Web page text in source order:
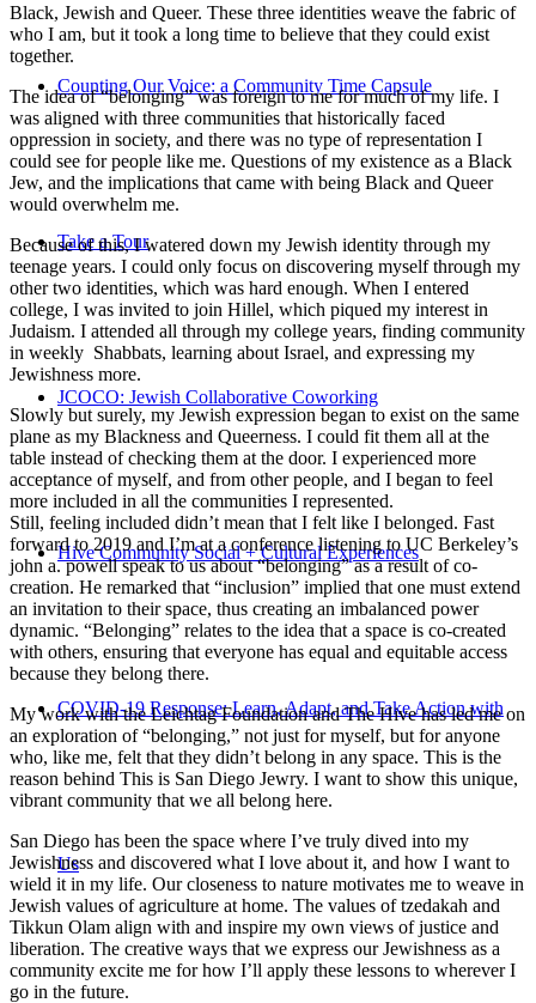
Counting Our Voice: a Community Time Capsule
Take a Tour
JCOCO: Jewish Collaborative Coworking
Hive Community Social + Cultural Experiences
COVID-19 Response: Learn, Adapt, and Take Action with
Us
Black, Jewish and Queer. These three identities weave the fabric of
who I am, but it took a long time to believe that they could exist
together.
The idea of “belonging” was foreign to me for much of my life. I
was aligned with three communities that historically faced
oppression in society, and there was no type of representation I
could see for people like me. Questions of my existence as a Black
Jew, and the implications that came with being Black and Queer
would overwhelm me.
Because of this, I watered down my Jewish identity through my
teenage years. I could only focus on discovering myself through my
other two identities, which was hard enough. When I entered
college, I was invited to join Hillel, which piqued my interest in
Judaism. I attended all through my college years, finding community
in weekly Shabbats, learning about Israel, and expressing my
Jewishness more.
Slowly but surely, my Jewish expression began to exist on the same
plane as my Blackness and Queerness. I could fit them all at the
table instead of checking them at the door. I experienced more
acceptance of myself, and from other people, and I began to feel
more included in all the communities I represented.
Still, feeling included didn’t mean that I felt like I belonged. Fast
forward to 2019 and I’m at a conference listening to UC Berkeley’s
john a. powell speak to us about “belonging” as a result of co-
creation. He remarked that “inclusion” implied that one must extend
an invitation to their space, thus creating an imbalanced power
dynamic. “Belonging” relates to the idea that a space is co-created
with others, ensuring that everyone has equal and equitable access
because they belong there.
My work with the Leichtag Foundation and The Hive has led me on
an exploration of “belonging,” not just for myself, but for anyone
who, like me, felt that they didn’t belong in any space. This is the
reason behind This is San Diego Jewry. I want to show this unique,
vibrant community that we all belong here.
San Diego has been the space where I’ve truly dived into my
Jewishness and discovered what I love about it, and how I want to
wield it in my life. Our closeness to nature motivates me to weave in
Jewish values of agriculture at home. The values of tzedakah and
Tikkun Olam align with and inspire my own views of justice and
liberation. The creative ways that we express our Jewishness as a
community excite me for how I’ll apply these lessons to wherever I
go in the future.